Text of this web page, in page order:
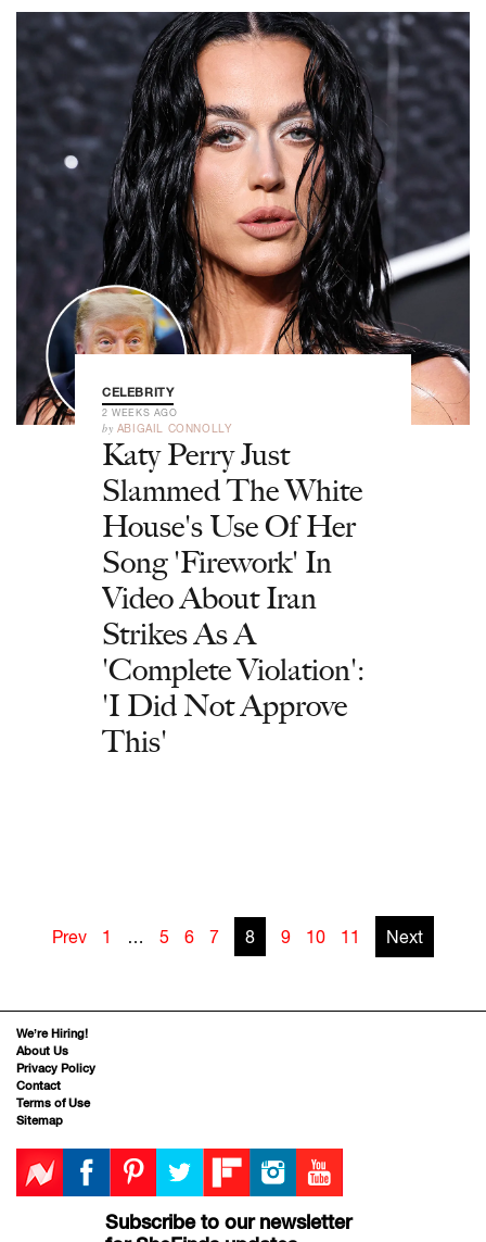
CELEBRITY
2 WEEKS AGO
by ABIGAIL CONNOLLY
Katy Perry Just
Slammed The White
House's Use Of Her
Song 'Firework' In
Video About Iran
Strikes As A
'Complete Violation':
'I Did Not Approve
This'
Prev 1 … 5 6 7 8 9 10 11 Next
We’re Hiring!
About Us
Privacy Policy
Contact
Terms of Use
Sitemap
Subscribe to our newsletter